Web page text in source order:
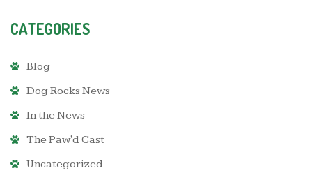
CATEGORIES
Blog
Dog Rocks News
In the News
The Paw'd Cast
Uncategorized